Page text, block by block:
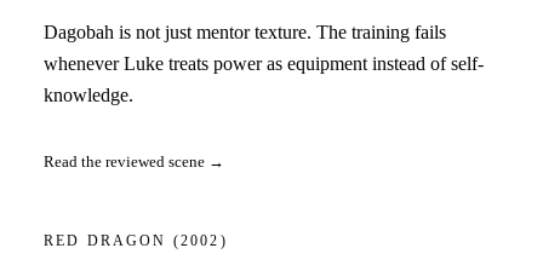
Dagobah is not just mentor texture. The training fails
whenever Luke treats power as equipment instead of self-
knowledge.
Read the reviewed scene →
RED DRAGON (2002)